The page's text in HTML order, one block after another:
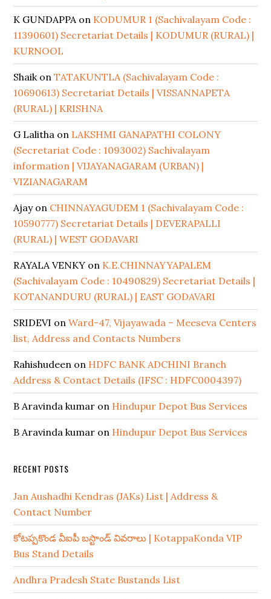
K GUNDAPPAon KODUMUR 1 (Sachivalayam Code :
11390601) Secretariat Details | KODUMUR (RURAL) |
KURNOOL
ShaikonTATAKUNTLA (Sachivalayam Code :
10690613) Secretariat Details | VISSANNAPETA
(RURAL) | KRISHNA
G Lalitha on LAKSHMI GANAPATHI COLONY
(Secretariat Code : 1093002) Sachivalayam
information | VIJAYANAGARAM (URBAN) |
VIZIANAGARAM
Ajayon CHINNAYAGUDEM 1 (Sachivalayam Code :
10590777) Secretariat Details | DEVERAPALLI
(RURAL) | WEST GODAVARI
RAYALA VENKY on K.E.CHINNAYYAPALEM
(Sachivalayam Code : 10490829) Secretariat Details |
KOTANANDURU (RURAL) | EAST GODAVARI
SRIDEVI onWard-47, Vijayawada – Meeseva Centers
list, Address and Contacts Numbers
Rahishudeen on HDFC BANK ADCHINI Branch
Address & Contact Details (IFSC : HDFC0004397)
B Aravinda kumar on Hindupur Depot Bus Services
B Aravinda kumar on Hindupur Depot Bus Services
RECENT POSTS
Jan Aushadhi Kendras (JAKs) List | Address &
Contact Number
కోటప్పకొండ వీఐపీ బస్టాండ్ వివరాలు | KotappaKonda VIP
Bus Stand Details
Andhra Pradesh State Bustands List